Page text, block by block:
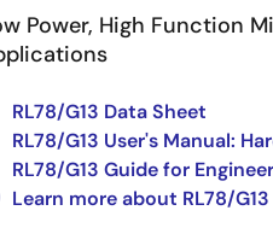
Power, High Function
RL78/G13 Data Sheet
RL78/G13 User's Manual:
RL78/G13 Guide for Engineer
Learn more about RL78/G13